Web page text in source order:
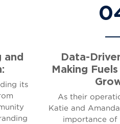
and
its
Data-
Making
As their
Katie and
importance of